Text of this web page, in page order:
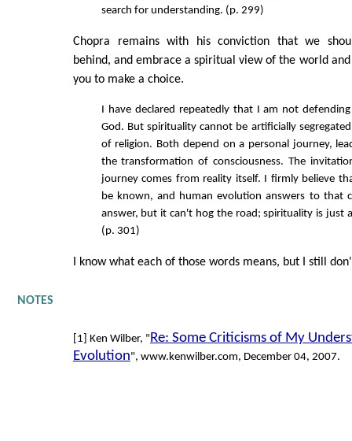
search for understanding. (p. 299)
Chopra remains with his conviction that we
behind, and embrace a spiritual view of the world
you to make a choice.
I have declared repeatedly that I am not
God. But spirituality cannot be artificially
of religion. Both depend on a personal journey,
the transformation of consciousness. The
journey comes from reality itself. I firmly believe
be known, and human evolution answers to that
answer, but it can't hog the road; spirituality is just
(p. 301)
I know what each of those words means, but I still
NOTES
[1] Ken Wilber, "Re: Some Criticisms of My
Evolution", www.kenwilber.com, December 04, 2007.